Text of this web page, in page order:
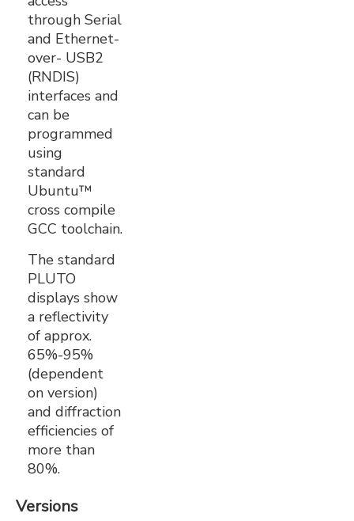
through Serial
and Ethernet-
over- USB2
(RNDIS)
interfaces and
can be
programmed
using
standard
Ubuntu™
cross compile
GCC toolchain.
The standard
PLUTO
displays show
a reflectivity
of approx.
65%-95%
(dependent
on version)
and diffraction
efficiencies of
more than
80%.
Versions